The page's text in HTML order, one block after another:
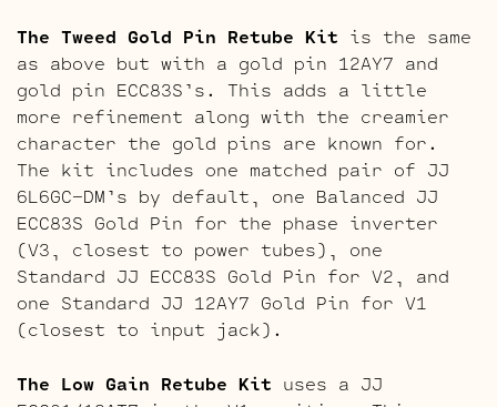
The Tweed Gold Pin Retube Kit is the same
as above but with a gold pin 12AY7 and
gold pin ECC83S’s. This adds a little
more refinement along with the creamier
character the gold pins are known for.
The kit includes one matched pair of JJ
6L6GC-DM’s by default, one Balanced JJ
ECC83S Gold Pin for the phase inverter
(V3, closest to power tubes), one
Standard JJ ECC83S Gold Pin for V2, and
one Standard JJ 12AY7 Gold Pin for V1
(closest to input jack).
The Low Gain Retube Kit uses a JJ